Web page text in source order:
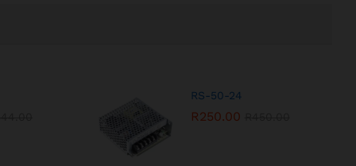
RS-50-24
R250.00